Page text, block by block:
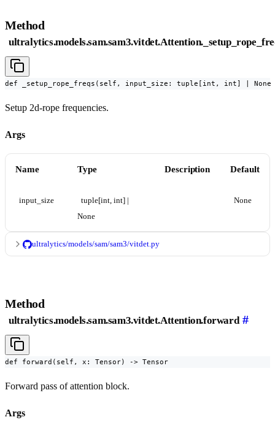
Method
def _setup_rope_freqs(self, input_size: tuple[int, int] | None =
Setup 2d-rope frequencies.
Args
Name Type Description Default
input_size
tuple[int, int] |
None
None
ultralytics/models/sam/sam3/vitdet.py
Method
ultralytics.models.sam.sam3.vitdet.Attention.forward #
def forward(self, x: Tensor) -> Tensor
Forward pass of attention block.
Args